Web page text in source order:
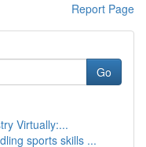
Report Page
Go
Virtually:...
sports skills ...